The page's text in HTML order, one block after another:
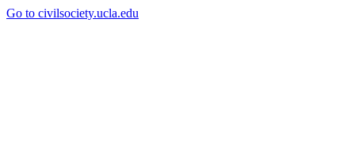
Go to civilsociety.ucla.edu